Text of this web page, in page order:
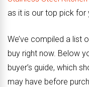
as it is our top pick for
We’ve compiled a list
buy right now. Below
buyer’s guide, which
may have before